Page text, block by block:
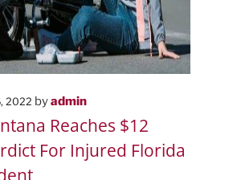
2022 byadmin
Reaches $12
For Injured Florida